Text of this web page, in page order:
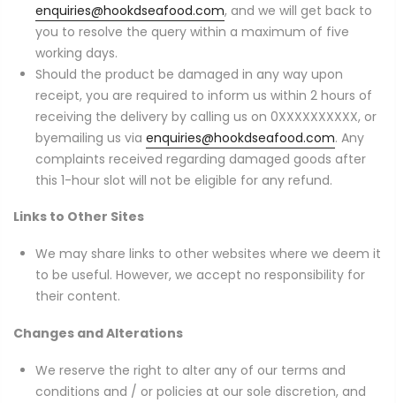
enquiries@hookdseafood.com, and we will get back to
you to resolve the query within a maximum of five
working days.
Should the product be damaged in any way upon
receipt, you are required to inform us within 2 hours of
receiving the delivery by calling us on 0XXXXXXXXXX, or
byemailing us via enquiries@hookdseafood.com. Any
complaints received regarding damaged goods after
this 1-hour slot will not be eligible for any refund.
Links to Other Sites
We may share links to other websites where we deem it
to be useful. However, we accept no responsibility for
their content.
Changes and Alterations
We reserve the right to alter any of our terms and
conditions and / or policies at our sole discretion, and